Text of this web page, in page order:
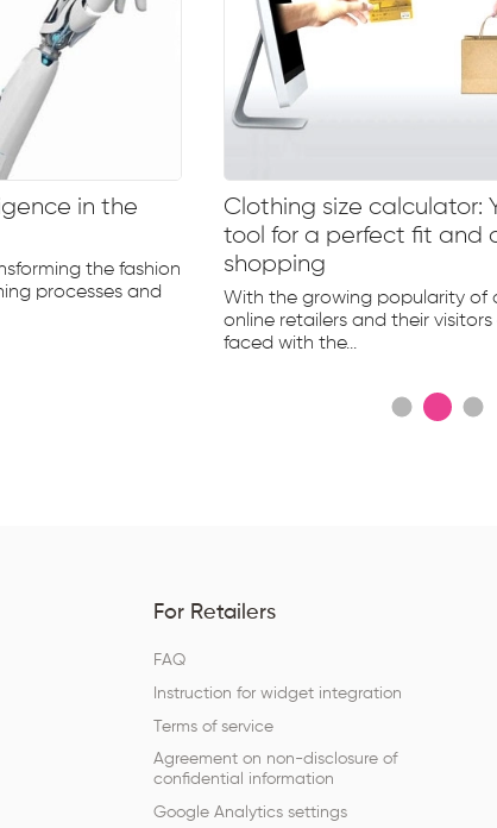
in the
the fashion
processes and
Clothing size calculator:
tool for a perfect fit and
shopping
With the growing popularity of
online retailers and their
faced with the...
For Retailers
FAQ
Instruction for widget integration
Terms of service
Agreement on non-disclosure of
confidential information
Google Analytics settings